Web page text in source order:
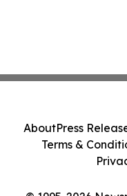
AboutPress
Terms &